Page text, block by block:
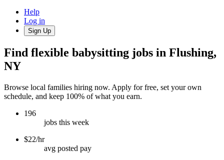
Help
Log in
Sign Up
Find flexible babysitting jobs in Flushing,
NY
Browse local families hiring now. Apply for free, set your own
schedule, and keep 100% of what you earn.
196
jobs this week
$22/hr
avg posted pay